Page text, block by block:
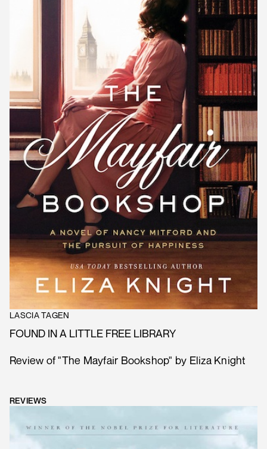
LASCIA TAGEN
FOUND IN A LITTLE FREE LIBRARY
Review of "The Mayfair Bookshop" by Eliza Knight
REVIEWS